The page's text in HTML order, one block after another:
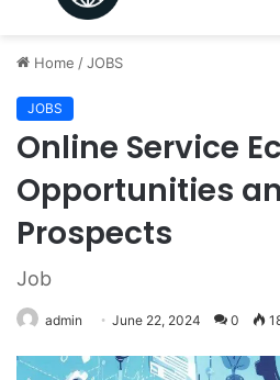
Home /JOBS
JOBS
Online Service
Opportunities
Prospects
Job
admin June 22, 2024 0